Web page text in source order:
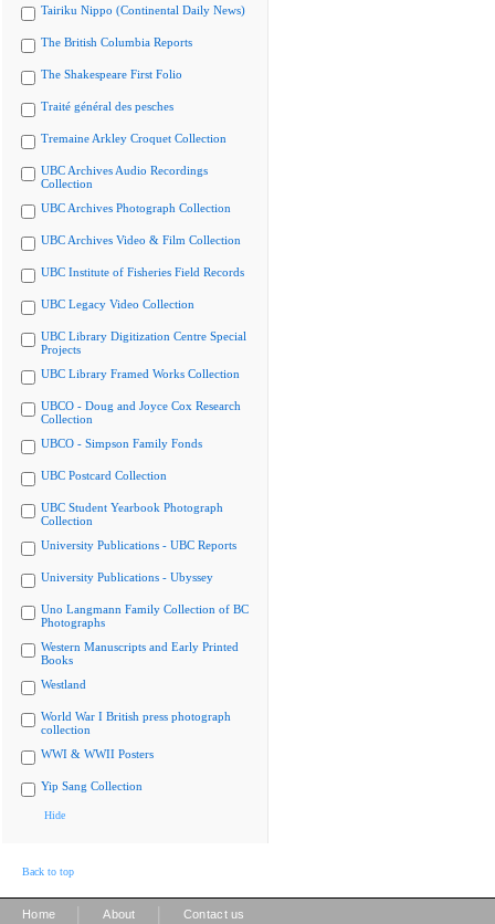
Tairiku Nippo (Continental Daily News)
The British Columbia Reports
The Shakespeare First Folio
Traité général des pesches
Tremaine Arkley Croquet Collection
UBC Archives Audio Recordings
Collection
UBC Archives Photograph Collection
UBC Archives Video & Film Collection
UBC Institute of Fisheries Field Records
UBC Legacy Video Collection
UBC Library Digitization Centre Special
Projects
UBC Library Framed Works Collection
UBCO - Doug and Joyce Cox Research
Collection
UBCO - Simpson Family Fonds
UBC Postcard Collection
UBC Student Yearbook Photograph
Collection
University Publications - UBC Reports
University Publications - Ubyssey
Uno Langmann Family Collection of BC
Photographs
Western Manuscripts and Early Printed
Books
Westland
World War I British press photograph
collection
WWI & WWII Posters
Yip Sang Collection
Hide
Back to top
Home About Contact us